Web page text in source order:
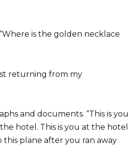
is the golden necklace
returning from my
and documents. “This is you
hotel. This is you at the hotel
plane after you ran away